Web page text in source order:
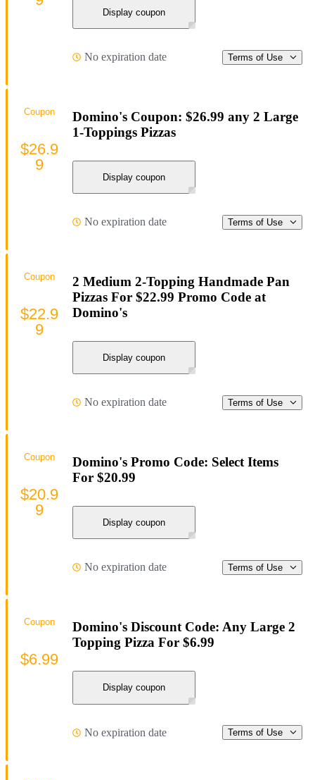
Display coupon
No expiration date Terms of Use
Domino's Coupon: $26.99 any 2 Large
1-Toppings Pizzas
Display coupon
No expiration date Terms of Use
Coupon
$26.9
9
2 Medium 2-Topping Handmade Pan
Pizzas For $22.99 Promo Code at
Domino's
Display coupon
No expiration date Terms of Use
Coupon
$22.9
9
Domino's Promo Code: Select Items
For $20.99
Display coupon
No expiration date Terms of Use
Coupon
$20.9
9
Domino's Discount Code: Any Large 2
Topping Pizza For $6.99
Display coupon
No expiration date Terms of Use
Coupon
$6.99